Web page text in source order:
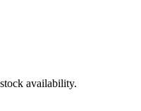
availability.